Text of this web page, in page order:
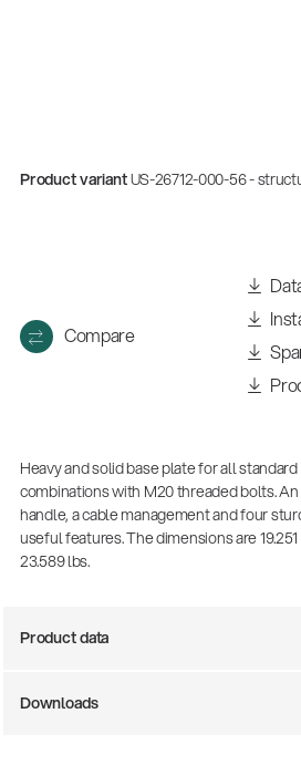
Product variantUS-26712-000-56 -
Compare
Heavy and solid base plate for all
combinations with M20 threaded bolts.
handle, a cable management and four
useful features. The dimensions are
23.589 lbs.
Product data
Downloads